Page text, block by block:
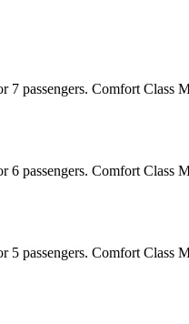
passengers. Comfort Class
passengers. Comfort Class
passengers. Comfort Class